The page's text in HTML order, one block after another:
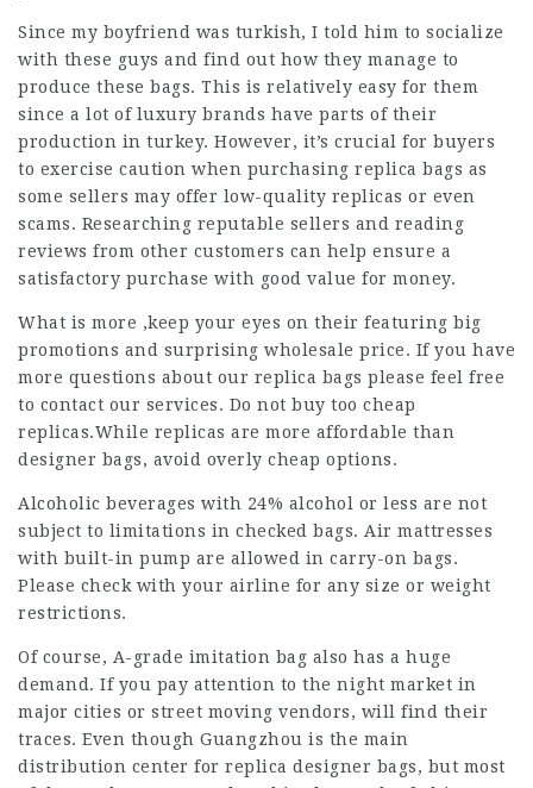
Since my boyfriend was turkish, I told him to socialize
with these guys and find out how they manage to
produce these bags. This is relatively easy for them
since a lot of luxury brands have parts of their
production in turkey. However, it’s crucial for buyers
to exercise caution when purchasing replica bags as
some sellers may offer low-quality replicas or even
scams. Researching reputable sellers and reading
reviews from other customers can help ensure a
satisfactory purchase with good value for money.
What is more ,keep your eyes on their featuring big
promotions and surprising wholesale price. If you have
more questions about our replica bags please feel free
to contact our services. Do not buy too cheap
replicas.While replicas are more affordable than
designer bags, avoid overly cheap options.
Alcoholic beverages with 24% alcohol or less are not
subject to limitations in checked bags. Air mattresses
with built-in pump are allowed in carry-on bags.
Please check with your airline for any size or weight
restrictions.
Of course, A-grade imitation bag also has a huge
demand. If you pay attention to the night market in
major cities or street moving vendors, will find their
traces. Even though Guangzhou is the main
distribution center for replica designer bags, but most